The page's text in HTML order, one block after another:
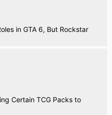
in GTA 6, But Rockstar
Certain TCG Packs to